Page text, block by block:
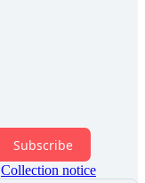
Subscribe
Collection notice